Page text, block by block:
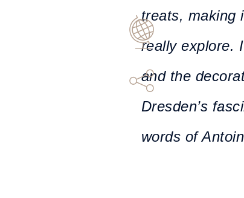
treats, making
really explore.
and the
Dresden’s
words of